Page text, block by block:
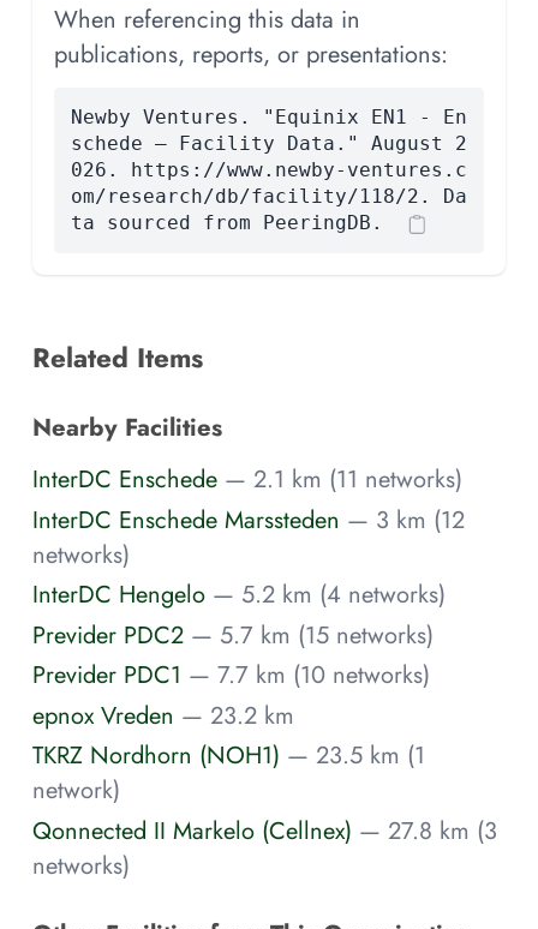
When referencing this data in
publications, reports, or presentations:
Newby Ventures. "Equinix EN1 - En
schede — Facility Data." August 2
026. https://www.newby-ventures.c
om/research/db/facility/118/2. Da
ta sourced from PeeringDB.
Related Items
Nearby Facilities
InterDC Enschede — 2.1 km (11 networks)
InterDC Enschede Marssteden — 3 km (12
networks)
InterDC Hengelo — 5.2 km (4 networks)
Previder PDC2 — 5.7 km (15 networks)
Previder PDC1 — 7.7 km (10 networks)
epnox Vreden — 23.2 km
TKRZ Nordhorn (NOH1) — 23.5 km (1
network)
Qonnected II Markelo (Cellnex) — 27.8 km (3
networks)